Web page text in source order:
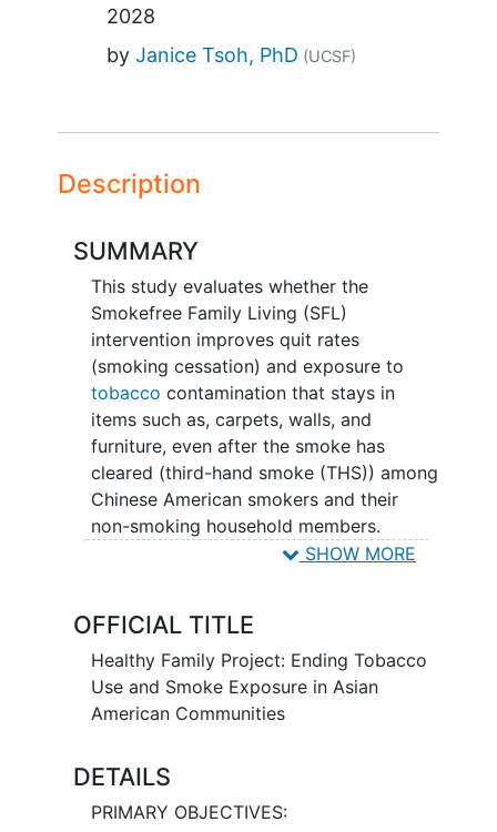
2028
by Janice Tsoh, PhD (UCSF)
Description
SUMMARY
This study evaluates whether the
Smokefree Family Living (SFL)
intervention improves quit rates
(smoking cessation) and exposure to
tobacco contamination that stays in
items such as, carpets, walls, and
furniture, even after the smoke has
cleared (third-hand smoke (THS)) among
Chinese American smokers and their
non-smoking household members.
Smoking remains high among Chinese
smoking household members to be
exposed to THS, which contains many of
the same harmful components as
smoking and becomes more toxic as it
Americans and combines the contents of
the Quit Smoking for a Healthy Family
(QS) intervention with additional THS
SHOW MORE
OFFICIAL TITLE
Healthy Family Project: Ending Tobacco
Use and Smoke Exposure in Asian
American Communities
DETAILS
PRIMARY OBJECTIVES: